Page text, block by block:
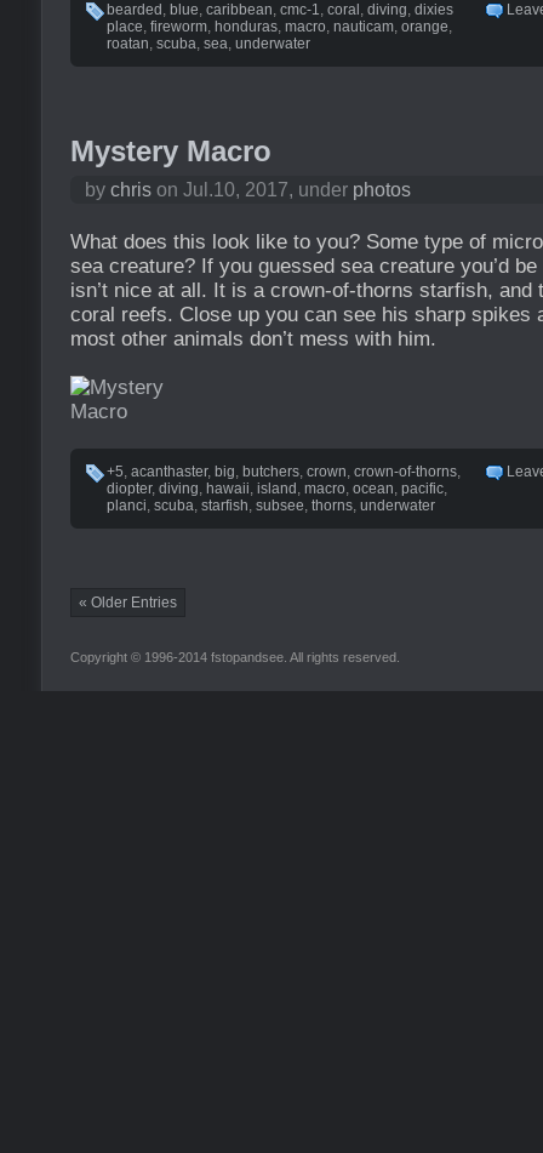
bearded , blue, caribbean, cmc-1, coral , diving, dixies
place, fireworm, honduras, macro, nauticam, orange,
roatan, scuba, sea, underwater
Mystery Macro
by chris on Jul.10, 2017, under photos
What does this look like to you? Some type of
sea creature? If you guessed sea creature you’d
isn’t nice at all. It is a crown-of-thorns starfish, and
coral reefs. Close up you can see his sharp spikes
most other animals don’t mess with him.
+5, acanthaster, big, butchers, crown, crown-of-thorns,
diopter, diving, hawaii, island , macro, ocean, pacific,
planci, scuba, starfish, subsee, thorns, underwater
« Older Entries
Copyright © 1996-2014 fstopandsee. All rights reserved.